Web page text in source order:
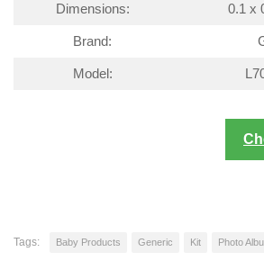
Dimensions: 0.1 x
Brand:
Model:
Tags: Baby Products Generic Kit Photo